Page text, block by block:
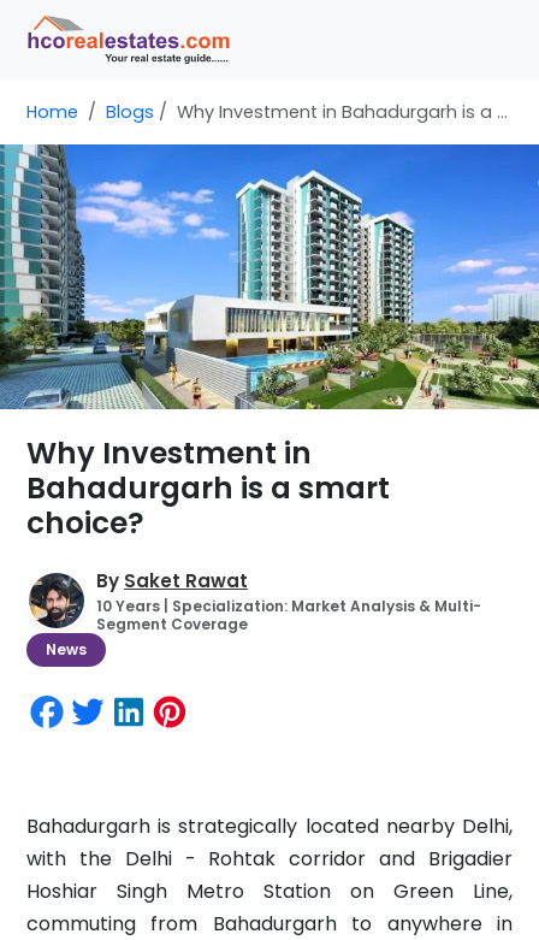
Home Blogs Why Investment in Bahadurgarh is a smart choice?
Why Investment in
Bahadurgarh is a smart
choice?
By Saket Rawat
10 Years | Specialization: Market Analysis & Multi-
Segment Coverage
News
Bahadurgarh is strategically located nearby Delhi,
with the Delhi - Rohtak corridor and Brigadier
Hoshiar Singh Metro Station on Green Line,
commuting from Bahadurgarh to anywhere in